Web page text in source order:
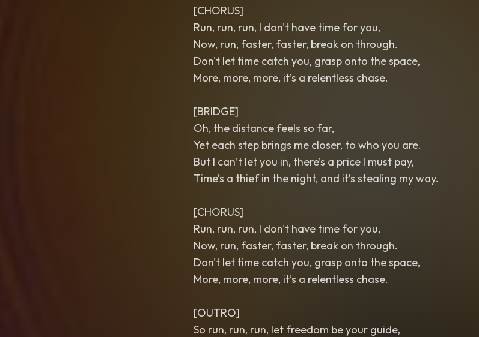
[CHORUS]
Run, run, run, I don't have time for you,
Now, run, faster, faster, break on through.
Don't let time catch you, grasp onto the space,
More, more, more, it’s a relentless chase.
[BRIDGE]
Oh, the distance feels so far,
Yet each step brings me closer, to who you are.
But I can’t let you in, there’s a price I must pay,
Time’s a thief in the night, and it’s stealing my way.
[CHORUS]
Run, run, run, I don't have time for you,
Now, run, faster, faster, break on through.
Don't let time catch you, grasp onto the space,
More, more, more, it’s a relentless chase.
[OUTRO]
So run, run, run, let freedom be your guide,